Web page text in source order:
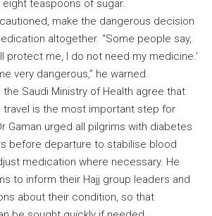
teaspoons of sugar.
make the dangerous decision
altogether. “Some people say,
protect me, I do not need my medicine.’
very dangerous,” he warned.
Saudi Ministry of Health agree that
is the most important step for
Gaman urged all pilgrims with diabetes
before departure to stabilise blood
medication where necessary. He
to inform their Hajj group leaders and
about their condition, so that